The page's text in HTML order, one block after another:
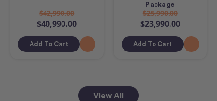
$42,990.00
$40,990.00
Add To Cart
Package
$25,990.00
$23,990.00
Add To Cart
View All